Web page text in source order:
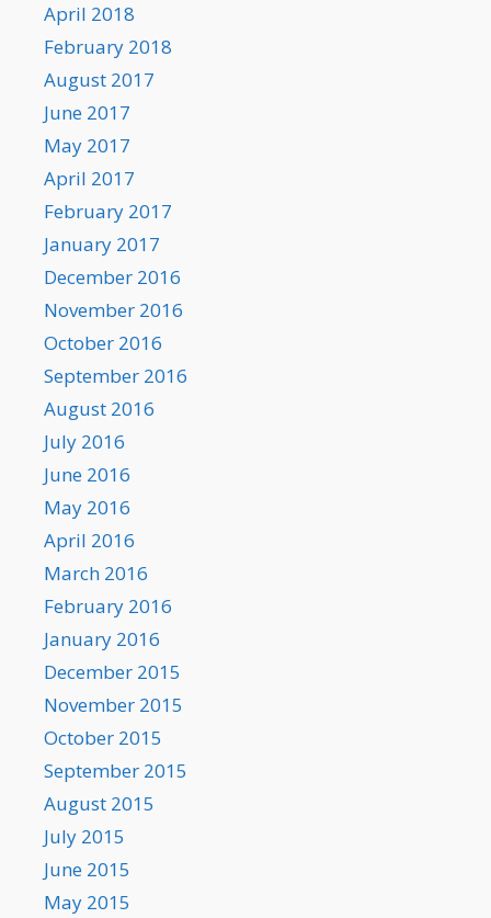
April 2018
February 2018
August 2017
June 2017
May 2017
April 2017
February 2017
January 2017
December 2016
November 2016
October 2016
September 2016
August 2016
July 2016
June 2016
May 2016
April 2016
March 2016
February 2016
January 2016
December 2015
November 2015
October 2015
September 2015
August 2015
July 2015
June 2015
May 2015